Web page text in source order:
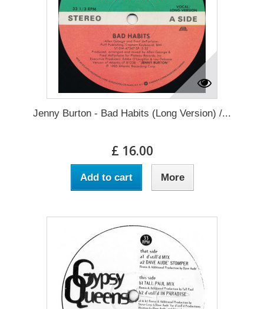
Jenny Burton - Bad Habits (Long Version) /...
£ 16.00
Add to cart More